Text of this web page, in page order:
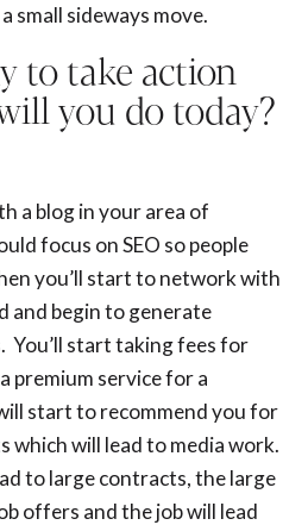
small sideways move.
to take action
you do today?
a blog in your area of
focus on SEO so people
you’ll start to network with
and begin to generate
You’ll start taking fees for
premium service for a
start to recommend you for
which will lead to media work.
to large contracts, the large
offers and the job will lead